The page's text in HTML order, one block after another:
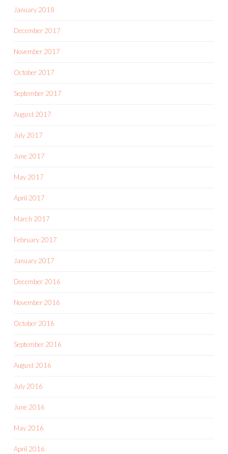
January 2018
December 2017
November 2017
October 2017
September 2017
August 2017
July 2017
June 2017
May 2017
April 2017
March 2017
February 2017
January 2017
December 2016
November 2016
October 2016
September 2016
August 2016
July 2016
June 2016
May 2016
April 2016